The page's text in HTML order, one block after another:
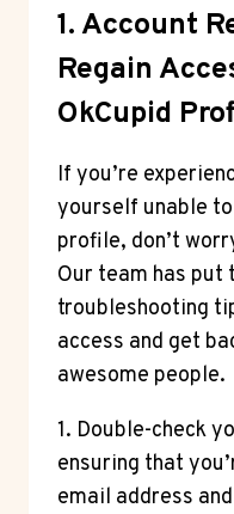
1. Account
Regain
OkCupid
If you’re
yourself unable
profile, don’t
Our team has put
troubleshooting
access and get
awesome people.
1. Double-check
ensuring that
email address